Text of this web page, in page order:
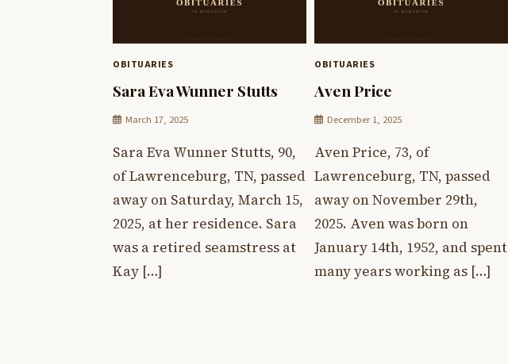
OBITUARIES
Sara Eva Wunner Stutts
March 17, 2025
Sara Eva Wunner Stutts, 90,
of Lawrenceburg, TN, passed
away on Saturday, March 15,
2025, at her residence. Sara
was a retired seamstress at
Kay […]
OBITUARIES
Aven Price
December 1, 2025
Aven Price, 73, of
Lawrenceburg, TN, passed
away on November 29th,
2025. Aven was born on
January 14th, 1952, and spent
many years working as […]